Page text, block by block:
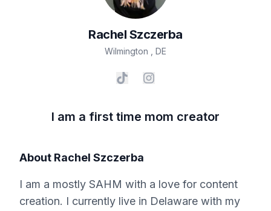
Rachel Szczerba
Wilmington DE
I am a first time mom creator
About Rachel Szczerba
I am a mostly SAHM with a love for content
creation. I currently live in Delaware with my